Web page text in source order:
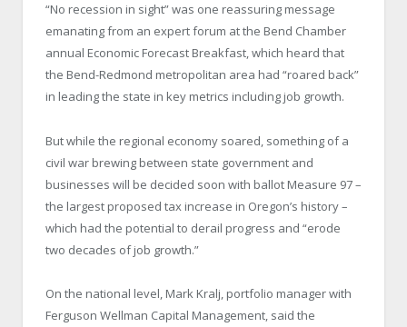
“No recession in sight” was one reassuring message
emanating from an expert forum at the Bend Chamber
annual Economic Forecast Breakfast, which heard that
the Bend-Redmond metropolitan area had “roared back”
in leading the state in key metrics including job growth.
But while the regional economy soared, something of a
civil war brewing between state government and
businesses will be decided soon with ballot Measure 97 –
the largest proposed tax increase in Oregon’s history –
which had the potential to derail progress and “erode
two decades of job growth.”
On the national level, Mark Kralj, portfolio manager with
Ferguson Wellman Capital Management, said the